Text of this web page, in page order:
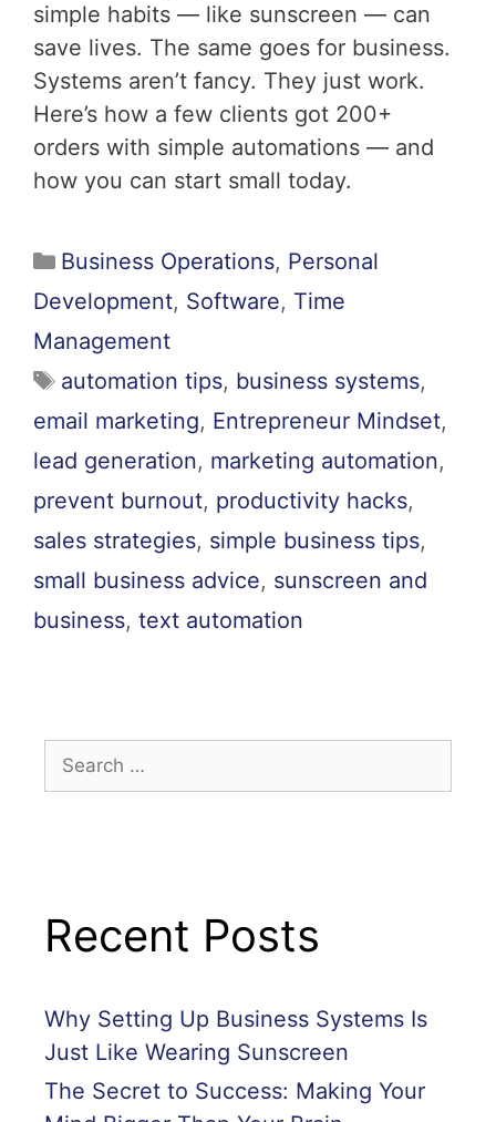
simple habits — like sunscreen — can
save lives. The same goes for business.
Systems aren’t fancy. They just work.
Here’s how a few clients got 200+
orders with simple automations — and
how you can start small today.
Business Operations, Personal
Development, Software, Time
Management
automation tips, business systems,
email marketing, Entrepreneur Mindset,
lead generation, marketing automation,
prevent burnout, productivity hacks,
sales strategies, simple business tips,
small business advice, sunscreen and
business, text automation
Recent Posts
Why Setting Up Business Systems Is
Just Like Wearing Sunscreen
The Secret to Success: Making Your